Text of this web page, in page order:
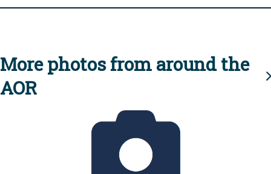
More photos from around the
AOR